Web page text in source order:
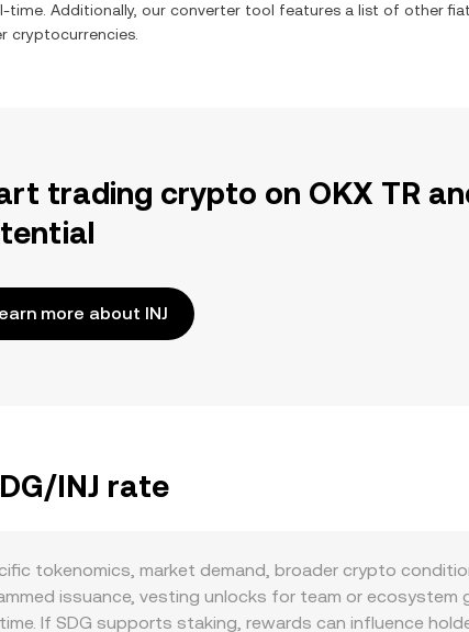
time. Additionally, our converter tool features a list of other fiat
cryptocurrencies.
trading crypto on OKX TR
more about INJ
INJ rate
tokenomics, market demand, broader crypto
issuance, vesting unlocks for team or
If SDG supports staking, rewards can influence